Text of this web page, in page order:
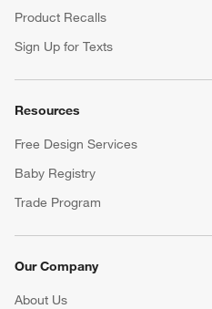
Product Recalls
Sign Up for Texts
Resources
Free Design Services
Baby Registry
Trade Program
Our Company
About Us